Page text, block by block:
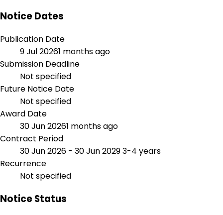
Notice Dates
Publication Date
9 Jul 20261 months ago
Submission Deadline
Not specified
Future Notice Date
Not specified
Award Date
30 Jun 20261 months ago
Contract Period
30 Jun 2026 - 30 Jun 20293-4 years
Recurrence
Not specified
Notice Status